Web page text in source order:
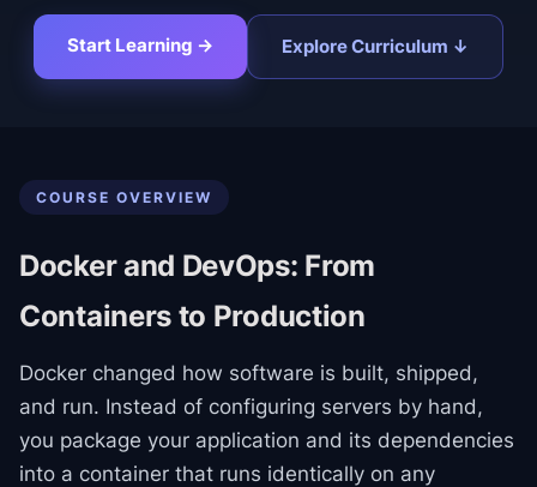
Start Learning → Explore Curriculum ↓
COURSE OVERVIEW
Docker and DevOps: From
Containers to Production
Docker changed how software is built, shipped,
and run. Instead of configuring servers by hand,
you package your application and its dependencies
into a container that runs identically on any